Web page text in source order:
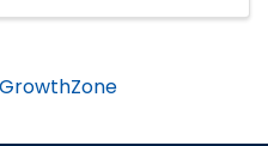
GrowthZone